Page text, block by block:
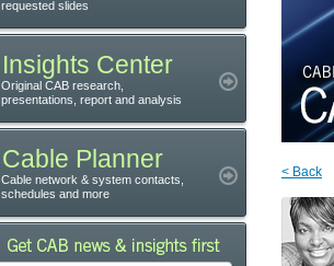
requested slides
Insights Center
Original CAB research,
presentations, report and analysis
Cable Planner
Cable network & system contacts,
schedules and more
< Back